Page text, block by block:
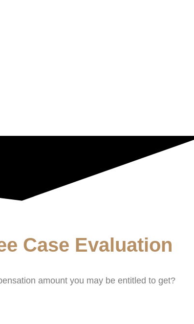
Case Evaluation
amount you may be entitled to get?